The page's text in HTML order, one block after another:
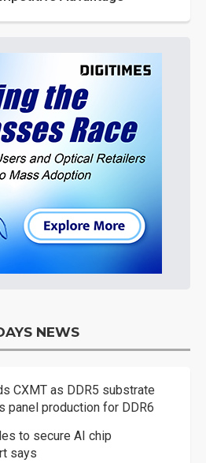
NEWS
CXMT as DDR5 substrate
panel production for DDR6
to secure AI chip
says